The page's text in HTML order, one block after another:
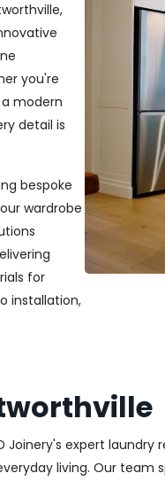
you're
modern
detail is
bespoke
wardrobe
for
installation,
expert
living. Our